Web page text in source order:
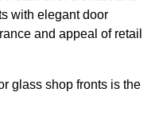
with elegant door
and appeal of retail
glass shop fronts is the